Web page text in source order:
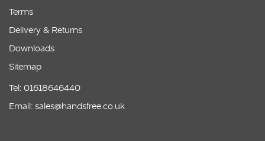
Terms
Delivery & Returns
Downloads
Sitemap
Tel: 01618646440
Email: sales@handsfree.co.uk